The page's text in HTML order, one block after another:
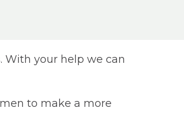
With your help we can
to make a more